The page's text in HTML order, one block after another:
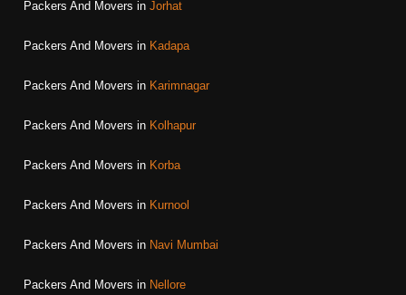
Packers And Movers in Jorhat
Packers And Movers in Kadapa
Packers And Movers in Karimnagar
Packers And Movers in Kolhapur
Packers And Movers in Korba
Packers And Movers in Kurnool
Packers And Movers in Navi Mumbai
Packers And Movers in Nellore